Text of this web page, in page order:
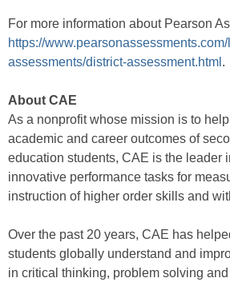
For more information about Pearson
https://
assessments/district-assessment.html .
About CAE
As a nonprofit whose mission is to
academic and career outcomes of
education students, CAE is the leader
innovative performance tasks for
instruction of higher order skills and
Over the past 20 years, CAE has
students globally understand and
in critical thinking, problem solving